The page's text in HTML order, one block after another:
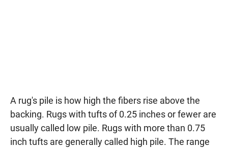
A rug's pile is how high the fibers rise above the
backing. Rugs with tufts of 0.25 inches or fewer are
usually called low pile. Rugs with more than 0.75
inch tufts are generally called high pile. The range